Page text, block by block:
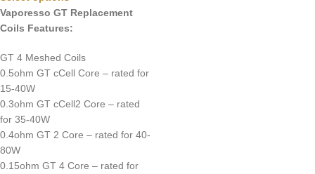
Vaporesso GT Replacement
Coils Features:
GT 4 Meshed Coils
0.5ohm GT cCell Core – rated for
15-40W
0.3ohm GT cCell2 Core – rated
for 35-40W
0.4ohm GT 2 Core – rated for 40-
80W
0.15ohm GT 4 Core – rated for